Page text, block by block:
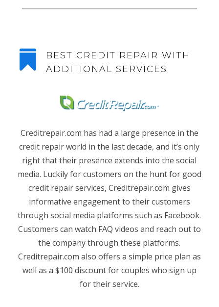

BEST CREDIT REPAIR WITH
ADDITIONAL SERVICES
Creditrepair.com has had a large presence in the
credit repair world in the last decade, and it’s only
right that their presence extends into the social
media. Luckily for customers on the hunt for good
credit repair services, Creditrepair.com gives
informative engagement to their customers
through social media platforms such as Facebook.
Customers can watch FAQ videos and reach out to
the company through these platforms.
Creditrepair.com also offers a simple price plan as
well as a $100 discount for couples who sign up
for their service.